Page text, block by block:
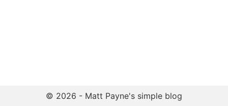
© 2026 - Matt Payne's simple blog